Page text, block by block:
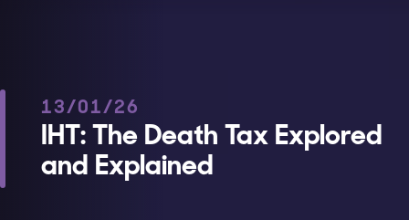
13/01/26
IHT: The Death Tax Explored
and Explained